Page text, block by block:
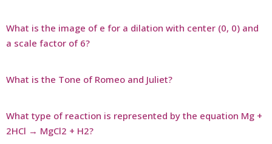
What is the image of e for a dilation with center (0, 0) and
a scale factor of 6?
What is the Tone of Romeo and Juliet?
What type of reaction is represented by the equation Mg +
2HCl → MgCl2 + H2?